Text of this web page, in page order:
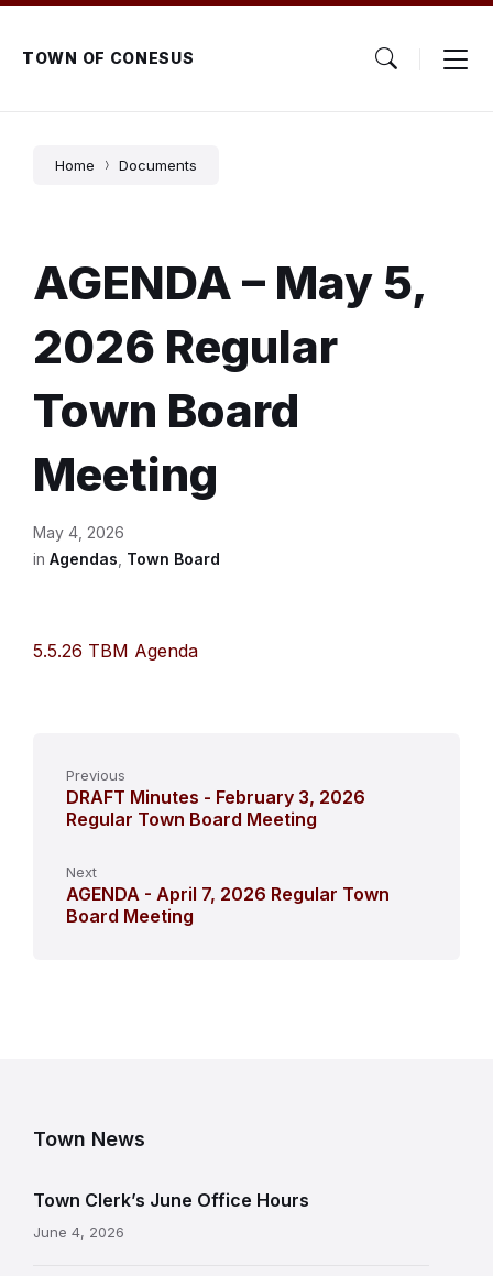
Skip
content
Skip
main
navigation
Skip
footerTOWN OF CONESUS
Home Documents
AGENDA – May 5,
2026 Regular
Town Board
Meeting
May 4, 2026
in Agendas Town Board
5.5.26 TBM Agenda
Previous
DRAFT Minutes - February 3, 2026
Regular Town Board Meeting
Next
AGENDA - April 7, 2026 Regular Town
Board Meeting
Town News
Town Clerk’s June Office Hours
June 4, 2026